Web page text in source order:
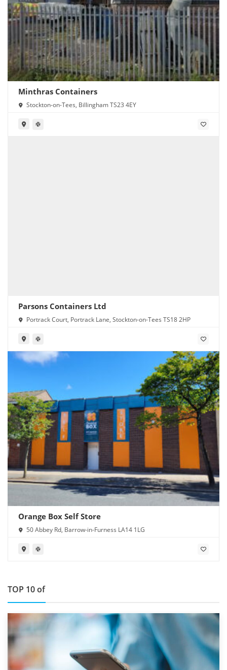
Minthras Containers
Stockton-on-Tees, Billingham TS23 4EY
Parsons Containers Ltd
Portrack Court, Portrack Lane, Stockton-on-Tees TS18 2HP
Orange Box Self Store
50 Abbey Rd, Barrow-in-Furness LA14 1LG
TOP 10 of